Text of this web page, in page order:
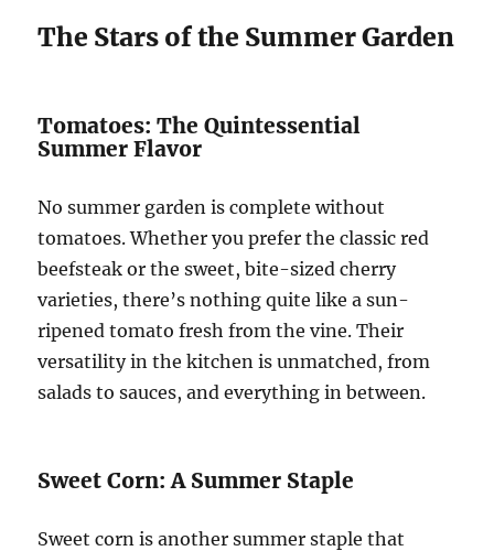
The Stars of the Summer Garden
Tomatoes: The Quintessential
Summer Flavor
No summer garden is complete without
tomatoes. Whether you prefer the classic red
beefsteak or the sweet, bite-sized cherry
varieties, there’s nothing quite like a sun-
ripened tomato fresh from the vine. Their
versatility in the kitchen is unmatched, from
salads to sauces, and everything in between.
Sweet Corn: A Summer Staple
Sweet corn is another summer staple that